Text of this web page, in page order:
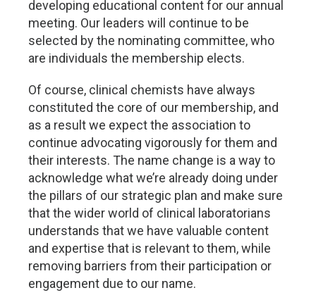
developing educational content for our annual
meeting. Our leaders will continue to be
selected by the nominating committee, who
are individuals the membership elects.
Of course, clinical chemists have always
constituted the core of our membership, and
as a result we expect the association to
continue advocating vigorously for them and
their interests. The name change is a way to
acknowledge what we’re already doing under
the pillars of our strategic plan and make sure
that the wider world of clinical laboratorians
understands that we have valuable content
and expertise that is relevant to them, while
removing barriers from their participation or
engagement due to our name.